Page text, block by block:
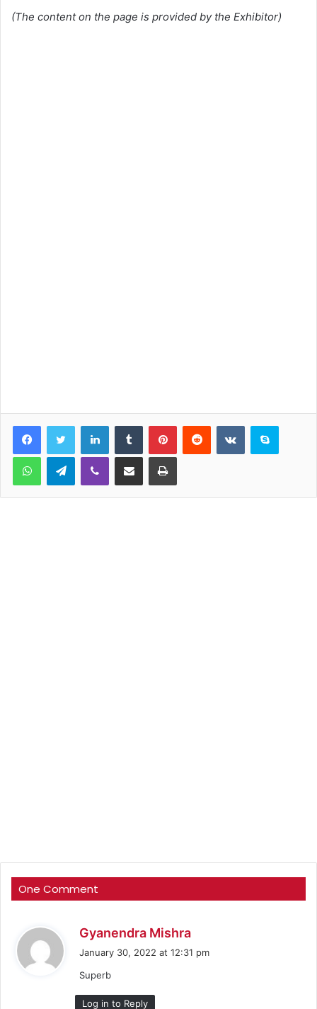
(The content on the page is provided by the Exhibitor)
LinkedInTumblr PinterestReddit VKontakteSkype
WhatsAppTelegramViber Share via Email Print
One Comment
Gyanendra Mishra
a
January 30, 2022 at 12:31 pm
Superb
Log in to Reply